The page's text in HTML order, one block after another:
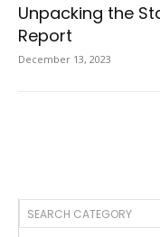
Unpacking the
Report
December 13, 2023
SEARCH CATEGORY